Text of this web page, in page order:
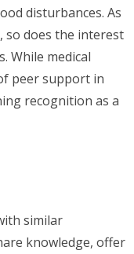
disturbances. As
so does the interest
While medical
peer support in
recognition as a
similar
knowledge, offer